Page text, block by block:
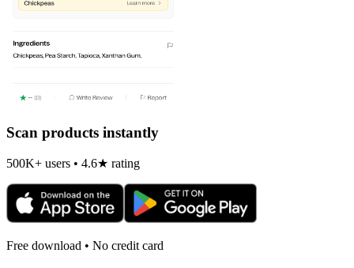
Scan products instantly
500K+ users • 4.6★ rating
Free download • No credit card